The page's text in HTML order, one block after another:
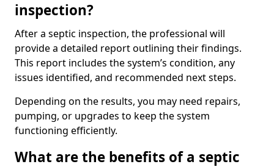
inspection?
After a septic inspection, the professional will
provide a detailed report outlining their findings.
This report includes the system’s condition, any
issues identified, and recommended next steps.
Depending on the results, you may need repairs,
pumping, or upgrades to keep the system
functioning efficiently.
What are the benefits of a septic